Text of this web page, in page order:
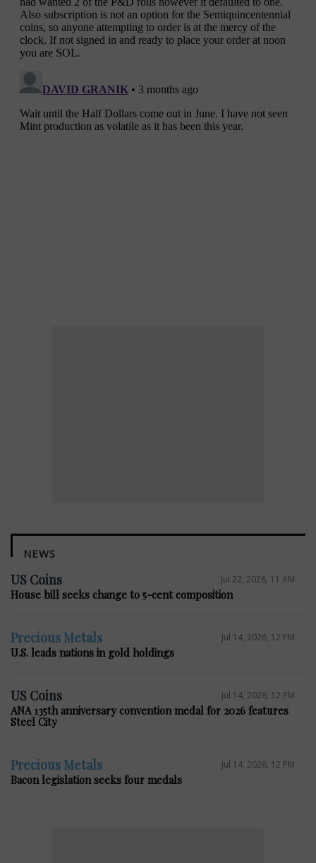
NEWS
US Coins Jul 22, 2026, 11 AM
House bill seeks change to 5-cent composition
Precious Metals Jul 14, 2026, 12 PM
U.S. leads nations in gold holdings
US Coins Jul 14, 2026, 12 PM
ANA 135th anniversary convention medal for 2026 features
Steel City
Precious Metals Jul 14, 2026, 12 PM
Bacon legislation seeks four medals